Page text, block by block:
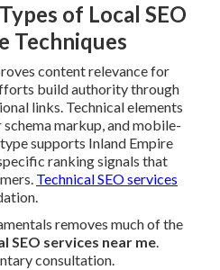
of Local SEO
Techniques
content relevance for
build authority through
links. Technical elements
markup, and mobile-
supports Inland Empire
ranking signals that
Technical SEO services
removes much of the
SEO services near me.
consultation.